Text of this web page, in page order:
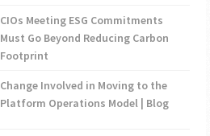
CIOs Meeting ESG Commitments
Must Go Beyond Reducing Carbon
Footprint
Change Involved in Moving to the
Platform Operations Model | Blog